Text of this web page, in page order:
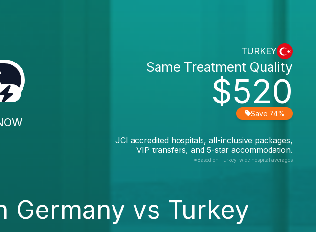
TURKEY
$520
Same Treatment Quality
Save 74%
JCI accredited hospitals, all-inclusive packages,
VIP transfers, and 5-star accommodation.
*Based on Turkey-wide hospital averages
Germany vs Turkey